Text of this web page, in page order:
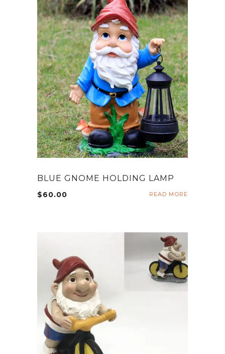
BLUE GNOME HOLDING LAMP
$60.00 READ MORE